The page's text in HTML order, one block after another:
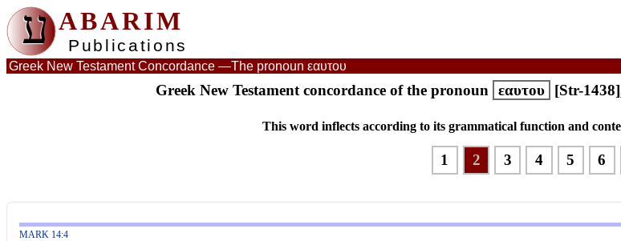
ע ABARIM
Publications
Greek New Testament Concordance —The pronoun εαυτου
Greek New Testament concordance of the pronoun εαυτου [Str-
This word inflects according to its grammatical function and
1 2 3 4 5 6
MARK 14:4